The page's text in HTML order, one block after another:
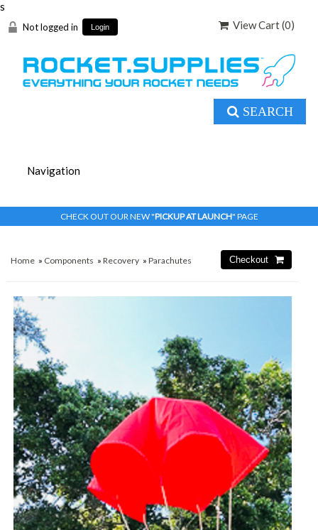
s
Not logged in Login View Cart (0)
SEARCH
CHECK OUT OUR NEW "PICKUP AT LAUNCH" PAGE
Home » Components »Recovery »Parachutes